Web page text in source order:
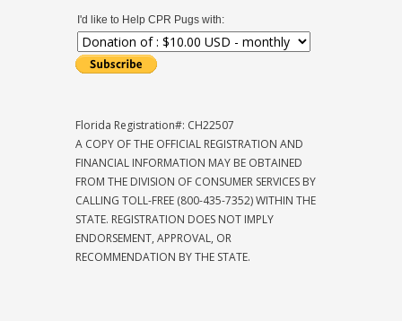
I'd like to Help CPR Pugs with:
Florida Registration#: CH22507
A COPY OF THE OFFICIAL REGISTRATION AND
FINANCIAL INFORMATION MAY BE OBTAINED
FROM THE DIVISION OF CONSUMER SERVICES BY
CALLING TOLL-FREE (800-435-7352) WITHIN THE
STATE. REGISTRATION DOES NOT IMPLY
ENDORSEMENT, APPROVAL, OR
RECOMMENDATION BY THE STATE.